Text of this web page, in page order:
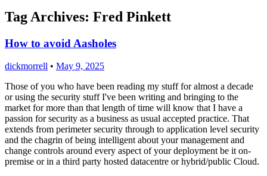
Tag Archives: Fred Pinkett
How to avoid Aasholes
dickmorrell • May 9, 2025
Those of you who have been reading my stuff for almost a decade
or using the security stuff I've been writing and bringing to the
market for more than that length of time will know that I have a
passion for security as a business as usual accepted practice. That
extends from perimeter security through to application level security
and the chagrin of being intelligent about your management and
change controls around every aspect of your deployment be it on-
premise or in a third party hosted datacentre or hybrid/public Cloud.